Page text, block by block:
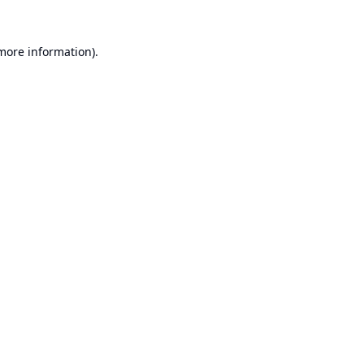
information).